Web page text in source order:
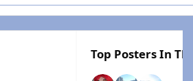
Top Posters In